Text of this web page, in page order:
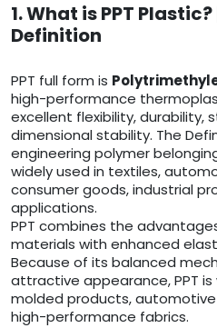
1. What is PPT
Definition
PPT full form is
high-performance
excellent flexibility, durability,
dimensional stability. The
engineering polymer
widely used in textiles,
consumer goods, industrial
applications.
PPT combines the
materials with enhanced
Because of its balanced
attractive appearance, PPT is
molded products,
high-performance fabrics.